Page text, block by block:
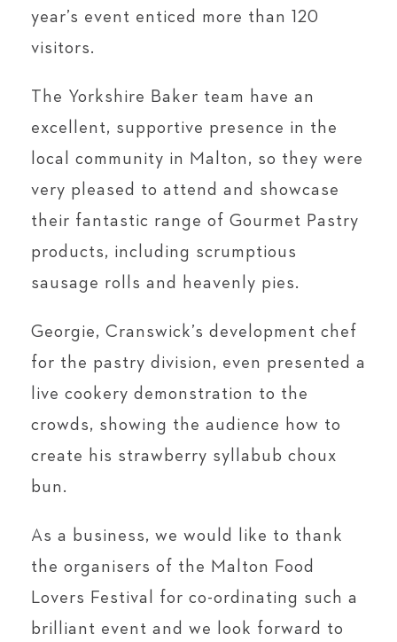
year’s event enticed more than 120
visitors.
The Yorkshire Baker team have an
excellent, supportive presence in the
local community in Malton, so they were
very pleased to attend and showcase
their fantastic range of Gourmet Pastry
products, including scrumptious
sausage rolls and heavenly pies.
Georgie, Cranswick’s development chef
for the pastry division, even presented a
live cookery demonstration to the
crowds, showing the audience how to
create his strawberry syllabub choux
bun.
As a business, we would like to thank
the organisers of the Malton Food
Lovers Festival for co-ordinating such a
brilliant event and we look forward to